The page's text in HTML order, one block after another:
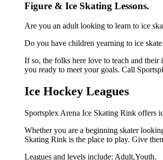
Figure & Ice Skating Lessons.
Are you an adult looking to learn to ice
Do you have children yearning to ice
If so, the folks here love to teach and
you ready to meet your goals. Call
Ice Hockey Leagues
Sportsplex Arena Ice Skating Rink offers
Whether you are a beginning skater
Skating Rink is the place to play. Give
Leagues and levels include: Adult,Youth.